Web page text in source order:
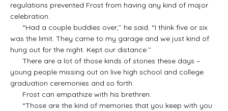
regulations prevented Frost from having any kind of major
celebration.
“Had a couple buddies over,’’ he said. “I think five or six
was the limit. They came to my garage and we just kind of
hung out for the night. Kept our distance.’’
There are a lot of those kinds of stories these days –
young people missing out on live high school and college
graduation ceremonies and so forth.
Frost can empathize with his brethren.
“Those are the kind of memories that you keep with you